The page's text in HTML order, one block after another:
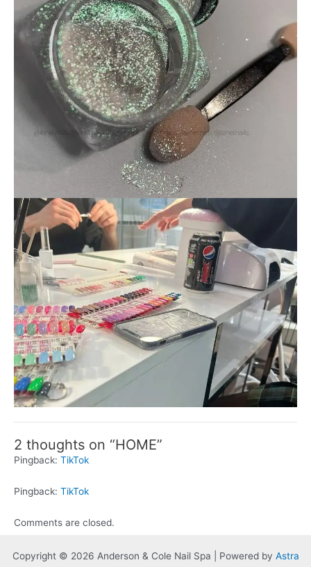
2 thoughts on “HOME”
Pingback: TikTok
Pingback: TikTok
Comments are closed.
Copyright © 2026 Anderson & Cole Nail Spa | Powered by Astra